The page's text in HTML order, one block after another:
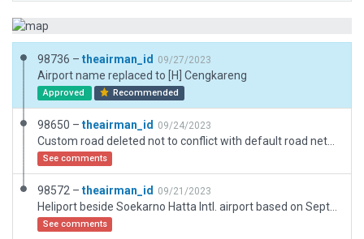
98736 – theairman_id 09/27/2023
Airport name replaced to [H] Cengkareng
Approved Recommended
98650 – theairman_id 09/24/2023
See comments
98572 – theairman_id 09/21/2023
See comments